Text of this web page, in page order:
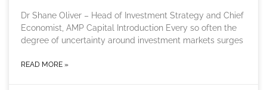
Dr Shane Oliver – Head of Investment Strategy and Chief
Economist, AMP Capital Introduction Every so often the
degree of uncertainty around investment markets surges
READ MORE »